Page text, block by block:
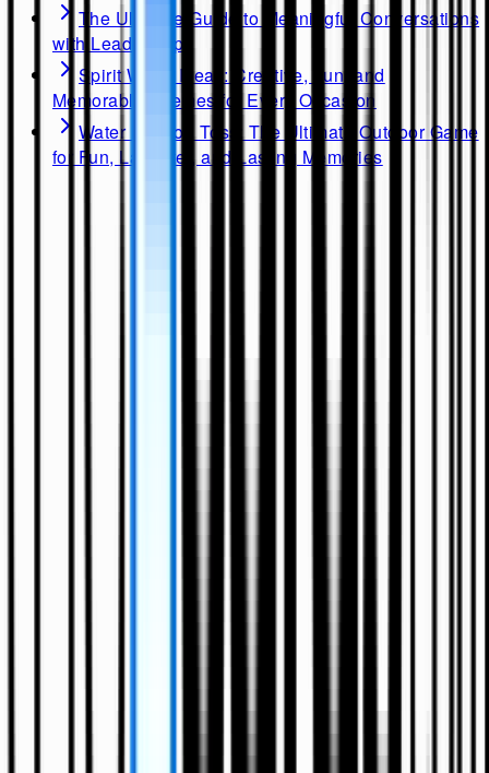
The Ultimate Guide to Meaningful Conversations
with Leadership
Spirit Week Ideas: Creative, Fun, and
Memorable Themes for Every Occasion
Water Balloon Toss: The Ultimate Outdoor Game
for Fun, Laughter, and Lasting Memories